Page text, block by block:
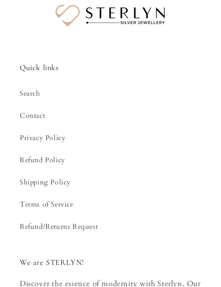
Quick links
Search
Contact
Privacy Policy
Refund Policy
Shipping Policy
Terms of Service
Refund/Returns Request
We are STERLYN!
Discover the essence of modernity with Sterlyn. Our